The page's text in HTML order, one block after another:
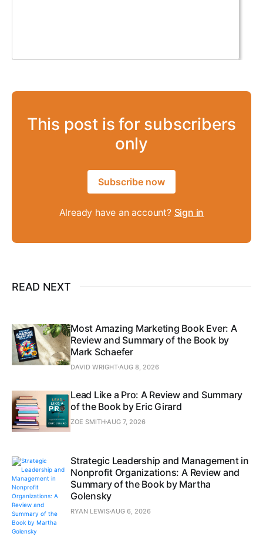
This post is for subscribers
only
Subscribe now
Already have an account? Sign in
READ NEXT
Most Amazing Marketing Book Ever: A
Review and Summary of the Book by
Mark Schaefer
DAVID WRIGHTAUG 8, 2026
Lead Like a Pro: A Review and Summary
of the Book by Eric Girard
ZOE SMITHAUG 7, 2026
Strategic Leadership and Management in
Nonprofit Organizations: A Review and
Summary of the Book by Martha
Golensky
RYAN LEWISAUG 6, 2026